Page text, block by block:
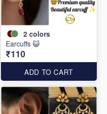
2 colors
Earcuffs 😺
₹110
ADD TO CART